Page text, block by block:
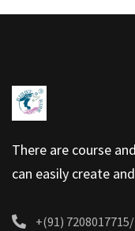
There are course
can easily create
+(91)